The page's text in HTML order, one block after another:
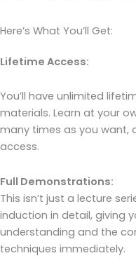
Here’s What You’ll Get:
Lifetime Access:
You’ll have unlimited
materials. Learn at your
many times as you want,
access.
Full Demonstrations:
This isn’t just a lecture
induction in detail, giving
understanding and the
techniques immediately.